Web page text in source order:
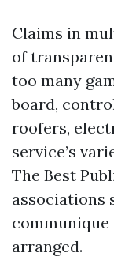
Claims in
of
too many
board,
roofers,
service’s
The Best
associations
arranged.